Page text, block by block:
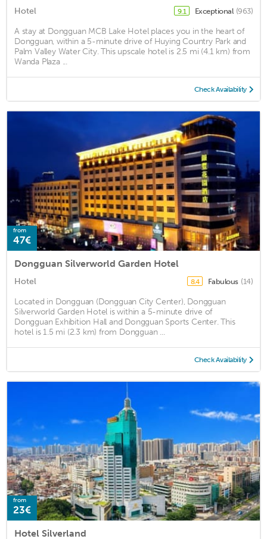
Hotel 9.1 Exceptional (963)
A stay at Dongguan MCB Lake Hotel places you in the heart of
Dongguan, within a 5-minute drive of Huying Country Park and
Palm Valley Water City. This upscale hotel is 2.5 mi (4.1 km) from
Wanda Plaza ...
Check Availability
from
47€
Dongguan Silverworld Garden Hotel
Hotel 8.4 Fabulous (14)
Located in Dongguan (Dongguan City Center), Dongguan
Silverworld Garden Hotel is within a 5-minute drive of
Dongguan Exhibition Hall and Dongguan Sports Center. This
hotel is 1.5 mi (2.3 km) from Dongguan ...
Check Availability
from
23€
Hotel Silverland